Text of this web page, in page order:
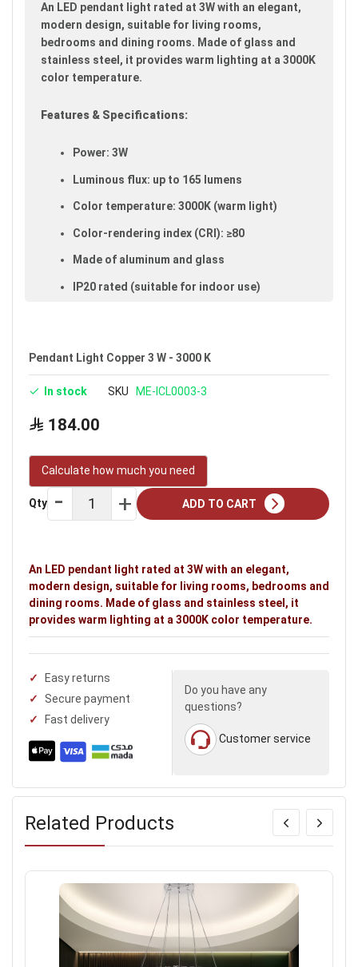
An LED pendant light rated at 3W with an elegant,
modern design, suitable for living rooms,
bedrooms and dining rooms. Made of glass and
stainless steel, it provides warm lighting at a 3000K
color temperature.
Features & Specifications:
Power: 3W
Luminous flux: up to 165 lumens
Color temperature: 3000K (warm light)
Color-rendering index (CRI): ≥80
Made of aluminum and glass
IP20 rated (suitable for indoor use)
Voltage: 220–240V
Warranty: 3 years
Brand: Noorco
Pendant Light Copper 3 W - 3000 K
In stock SKU ME-ICL0003-3
184.00
Calculate how much you need
Qty ADD TO CART
An LED pendant light rated at 3W with an elegant,
modern design, suitable for living rooms, bedrooms and
dining rooms. Made of glass and stainless steel, it
provides warm lighting at a 3000K color temperature.
Easy returns
Secure payment
Fast delivery
Do you have any
questions?
Customer service
Related Products